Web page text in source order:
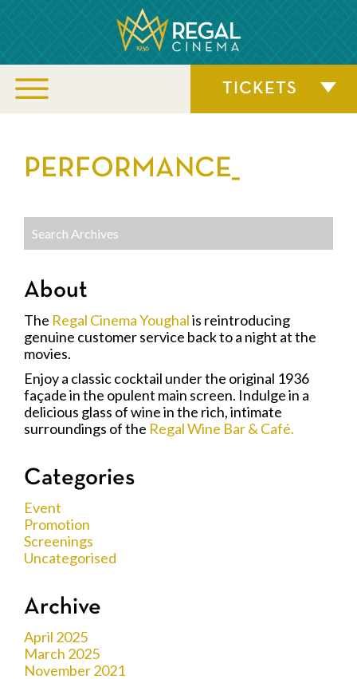
TICKETS
PERFORMANCE_
About
The Regal Cinema Youghalis reintroducing
genuine customer service back to a night at the
movies.
Enjoy a classic cocktail under the original 1936
façade in the opulent main screen. Indulge in a
delicious glass of wine in the rich, intimate
surroundings of the Regal Wine Bar & Café.
Categories
Event
Promotion
Screenings
Uncategorised
Archive
April 2025
March 2025
November 2021